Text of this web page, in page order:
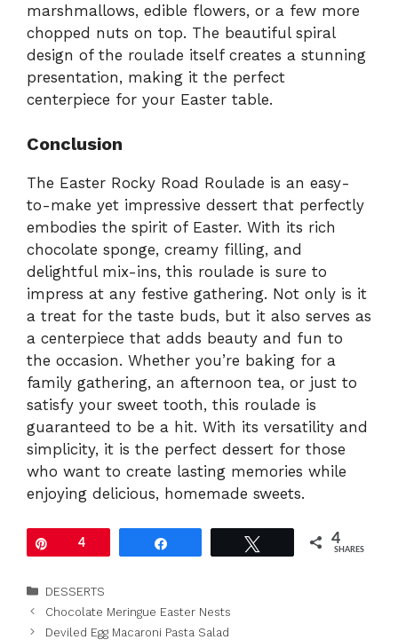
marshmallows, edible flowers, or a few more
chopped nuts on top. The beautiful spiral
design of the roulade itself creates a stunning
presentation, making it the perfect
centerpiece for your Easter table.
Conclusion
The Easter Rocky Road Roulade is an easy-
to-make yet impressive dessert that perfectly
embodies the spirit of Easter. With its rich
chocolate sponge, creamy filling, and
delightful mix-ins, this roulade is sure to
impress at any festive gathering. Not only is it
a treat for the taste buds, but it also serves as
a centerpiece that adds beauty and fun to
the occasion. Whether you’re baking for a
family gathering, an afternoon tea, or just to
satisfy your sweet tooth, this roulade is
guaranteed to be a hit. With its versatility and
simplicity, it is the perfect dessert for those
who want to create lasting memories while
enjoying delicious, homemade sweets.
4 4
SHARES
Categories
DESSERTS
Chocolate Meringue Easter Nests
Deviled Egg Macaroni Pasta Salad